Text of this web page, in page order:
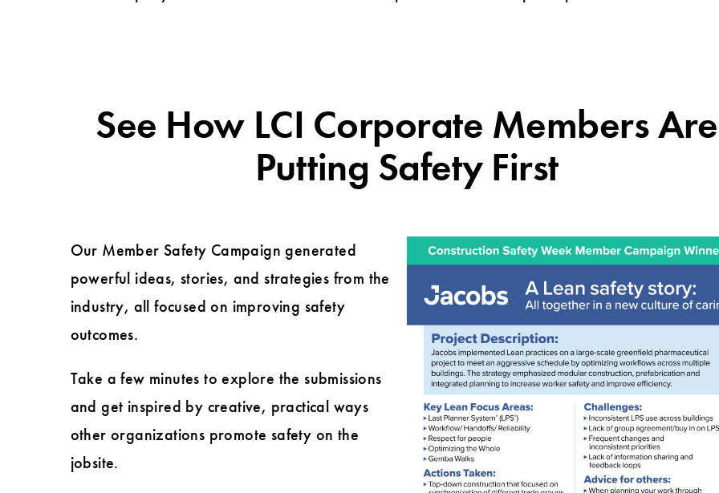
See How LCI Corporate Members Are
Putting Safety First
Our Member Safety Campaign generated
powerful ideas, stories, and strategies from the
industry, all focused on improving safety
outcomes.
Take a few minutes to explore the submissions
and get inspired by creative, practical ways
other organizations promote safety on the
jobsite.